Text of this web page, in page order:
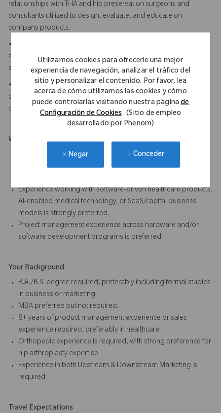
Utilizamos cookies para ofrecerle una mejor
experiencia de navegación, analizar el tráfico del
sitio y personalizar el contenido. Por favor, lea
acerca de cómo utilizamos las cookies y cómo
puede controlarlas visitando nuestra páginade
Configuración de Cookies. (Sitio de empleo
desarrollado por Phenom)
Negar Conceder
relationships with THA and hip preservation surgeons and
consultants utilized to design, evaluate, and educate on
company products.
• Demonstrates strong project management discipline
across complex hardware and software programs with multiple
stakeholders and milestones.
• Understands AI-enabled software and capital/SaaS
business models and can translate technical capabilities into
clear commercial and clinical value propositions.
What Makes You Stand Out
Demonstrated clinical expertise in Total Hip Arthroplasty
procedures, implant systems, and navigation/workflow is
Experience working with software-driven healthcare products,
AI-enabled medical technology, or SaaS/capital business
models is strongly preferred.
Project management experience across hardware and/or
software development programs is preferred.
Your Background
B.A./B.S. degree required, preferably including formal studies
in business or marketing.
MBA preferred but not required.
8+ years of product management experience or sales
experience required, preferably in healthcare.
Orthopedic experience is required, with strong preference for
hip arthroplasty expertise.
Experience in both Upstream & Downstream Marketing is
required
Travel Expectations